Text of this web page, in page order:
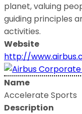
planet, valuing
guiding principles
activities.
Website
http://
Name
Accelerate Sports
Description